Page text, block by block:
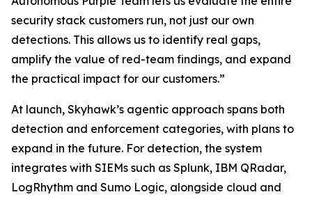
security stack customers run, not just our own
detections. This allows us to identify real gaps,
amplify the value of red-team findings, and expand
the practical impact for our customers.”
At launch, Skyhawk’s agentic approach spans both
detection and enforcement categories, with plans to
expand in the future. For detection, the system
integrates with SIEMs such as Splunk, IBM QRadar,
LogRhythm and Sumo Logic, alongside cloud and